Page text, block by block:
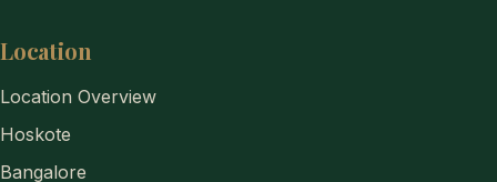
Location
Location Overview
Hoskote
Bangalore